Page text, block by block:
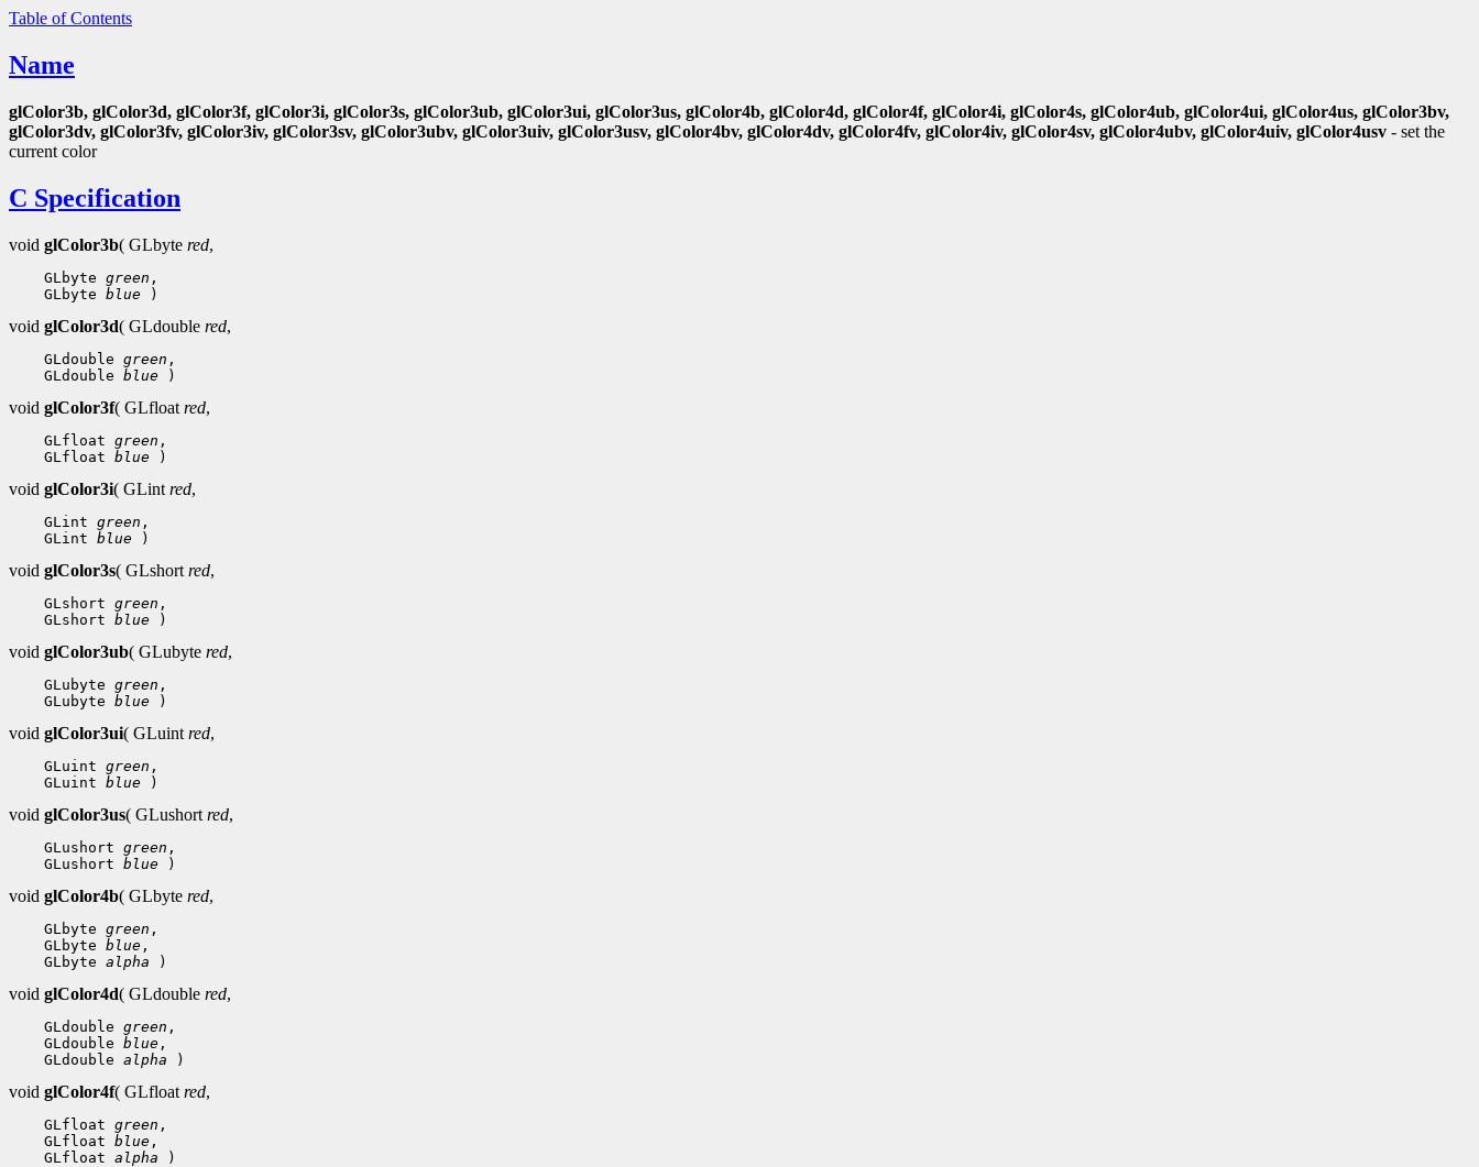
Table of Contents
Name
glColor3b, glColor3d, glColor3f, glColor3i, glColor3s, glColor3ub, glColor3ui, glColor3us, glColor4b, glColor4d, glColor4f, glColor4i, glColor4s, glColor4ub, glColor4ui, glColor4us, glColor3bv,
glColor3dv, glColor3fv, glColor3iv, glColor3sv, glColor3ubv, glColor3uiv, glColor3usv, glColor4bv, glColor4dv, glColor4fv, glColor4iv, glColor4sv, glColor4ubv, glColor4uiv, glColor4usv - set the
current color
C Specification
void glColor3b( GLbyte red,
GLbyte green
GLbyte blue
void glColor3d( GLdouble red,
GLdouble green
GLdouble blue
void glColor3f( GLfloat red,
GLfloat green
GLfloat blue
void glColor3i( GLint red,
GLint green
GLint blue
void glColor3s( GLshort red,
GLshort green
GLshort blue
void glColor3ub( GLubyte red,
GLubyte green
GLubyte blue
void glColor3ui( GLuint red,
GLuint green
GLuint blue
void glColor3us( GLushort red,
GLushort green
GLushort blue
void glColor4b( GLbyte red,
GLbyte green
GLbyte blue
GLbyte alpha
void glColor4d( GLdouble red,
GLdouble green
GLdouble blue
GLdouble alpha
void glColor4f( GLfloat red,
GLfloat green
GLfloat blue
GLfloat alpha